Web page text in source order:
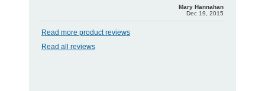
Mary Hannahan
Dec 19, 2015
Read more product reviews
Read all reviews